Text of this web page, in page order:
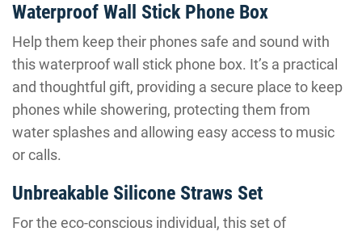
Waterproof Wall Stick Phone Box
Help them keep their phones safe and sound with
this waterproof wall stick phone box. It’s a practical
and thoughtful gift, providing a secure place to keep
phones while showering, protecting them from
water splashes and allowing easy access to music
or calls.
Unbreakable Silicone Straws Set
For the eco-conscious individual, this set of